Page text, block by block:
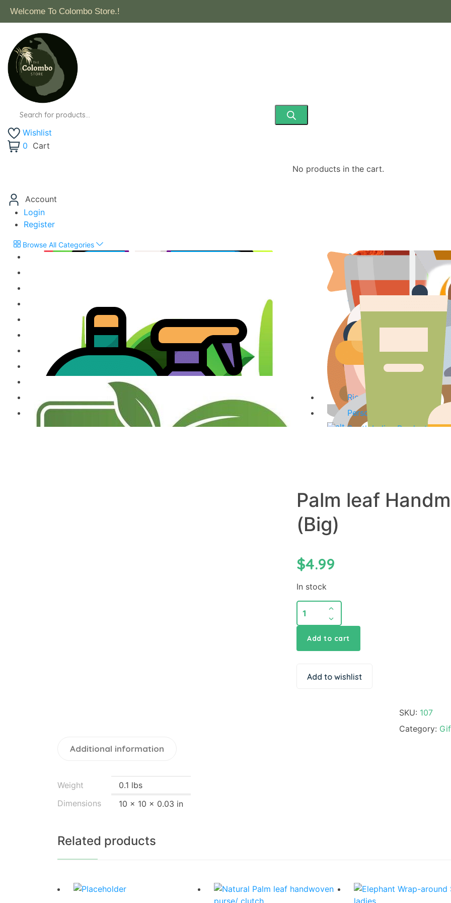
Welcome To Colombo Store.!
Wishlist
0 Cart
No products in the cart.
Account
Login
Register
Browse All Categories
Spices & Curry Powder
Sauces, Pastes & Curry
Tea, Coffee & Herbal
Vegetarian Products
Coconut Products
Jams, Cordials & Sodas
Oils
Frozen Products
Organic Products
Milk Powder & Malted Drinks
Kitchenware
Gift Items & Apparels
Baking Ingredients &
Ready to Eat Product
Rice & noodles
Other Speciality Products
Personal Care Products
Miscellaneous Products
South Indian Products
Palm leaf
(Big)
$4.99
In stock
Add to cart
Add to wishlist
SKU: 107
Category:
Additional information
Weight
0.1 lbs
Dimensions
10 × 10 × 0.03 in
Related products